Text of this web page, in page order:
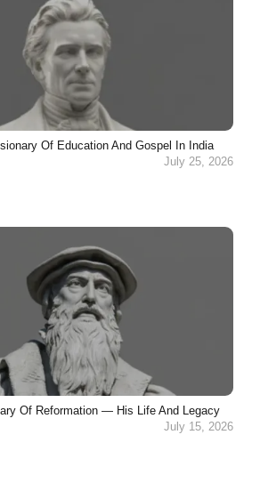
Of Education And Gospel In India
July 25, 2026
Of Reformation — His Life And Legacy
July 15, 2026